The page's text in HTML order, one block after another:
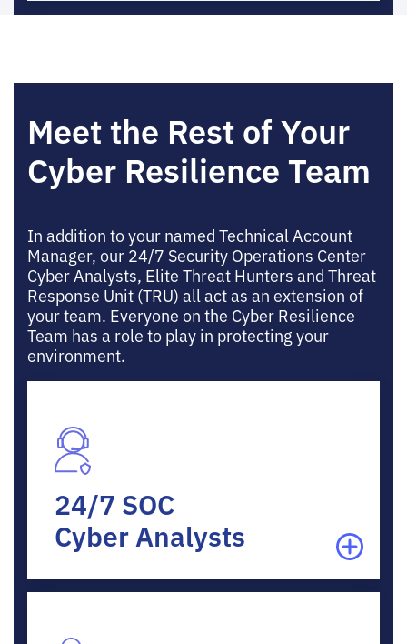
Meet the Rest of Your
Cyber Resilience Team
In addition to your named Technical Account
Manager, our 24/7 Security Operations Center
Cyber Analysts, Elite Threat Hunters and Threat
Response Unit (TRU) all act as an extension of
your team. Everyone on the Cyber Resilience
Team has a role to play in protecting your
environment.
24/7 SOC
Cyber Analysts